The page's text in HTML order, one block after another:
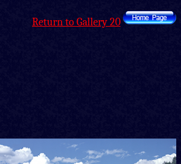
Return to Gallery 20